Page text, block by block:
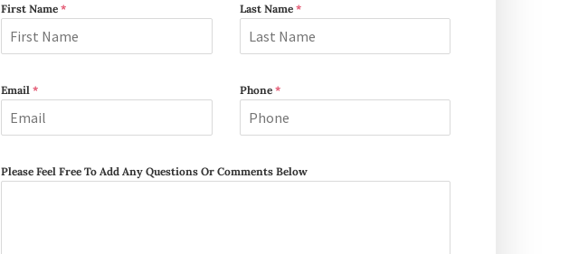
First Name * Last Name *
Email * Phone *
Please Feel Free To Add Any Questions Or Comments Below